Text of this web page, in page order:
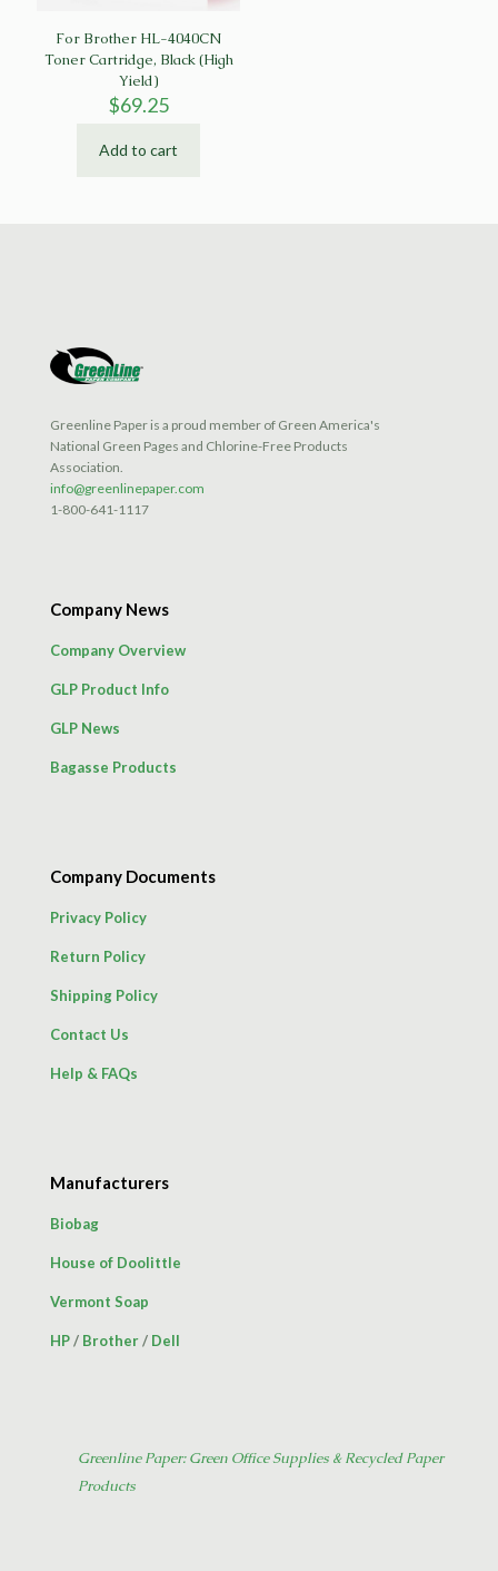
For Brother HL-4040CN
Toner Cartridge, Black (High
Yield)
$69.25
Add to cart
Greenline Paper is a proud member of Green America's
National Green Pages and Chlorine-Free Products
Association.
info@greenlinepaper.com
1-800-641-1117
Company News
Company Overview
GLP Product Info
GLP News
Bagasse Products
Company Documents
Privacy Policy
Return Policy
Shipping Policy
Contact Us
Help & FAQs
Manufacturers
Biobag
House of Doolittle
Vermont Soap
HP/ Brother/ Dell
Greenline Paper: Green Office Supplies & Recycled Paper
Products